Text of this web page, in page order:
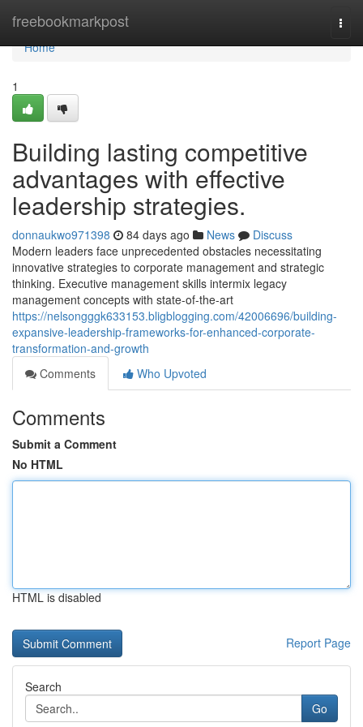
freebookmarkpost
Home
Home
1
Building lasting competitive
advantages with effective
leadership strategies.
donnaukwo971398 84 days ago News
Discuss
Modern leaders face unprecedented obstacles necessitating
innovative strategies to corporate management and strategic
thinking. Executive management skills intermix legacy
management concepts with state-of-the-art
https://nelsongggk633153.bligblogging.com/42006696/building-
expansive-leadership-frameworks-for-enhanced-corporate-
transformation-and-growth
Comments
Who Upvoted
Comments
Submit a Comment
No HTML
HTML is disabled
Report Page
Search
Go